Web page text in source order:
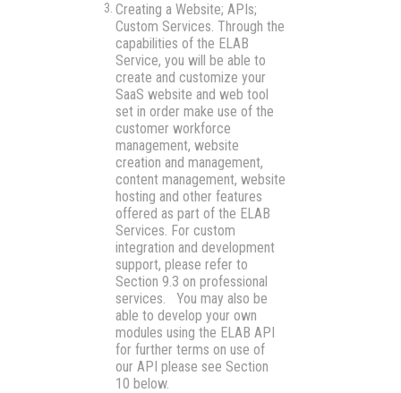
Creating a Website; APIs;
Custom Services. Through the
capabilities of the ELAB
Service, you will be able to
create and customize your
SaaS website and web tool
set in order make use of the
customer workforce
management, website
creation and management,
content management, website
hosting and other features
offered as part of the ELAB
Services. For custom
integration and development
support, please refer to
Section 9.3 on professional
services. You may also be
able to develop your own
modules using the ELAB API
for further terms on use of
our API please see Section
10 below.